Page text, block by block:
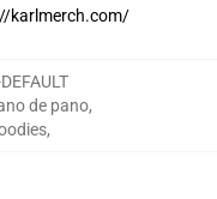
karlmerch.com/
de pano,
,